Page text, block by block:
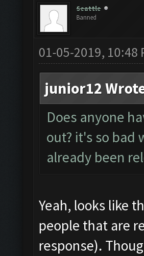
Seattle
Banned
01-05-2019, 10:48
junior12
Does anyone
out? it's so bad
already been
Yeah, looks like
people that are
response).